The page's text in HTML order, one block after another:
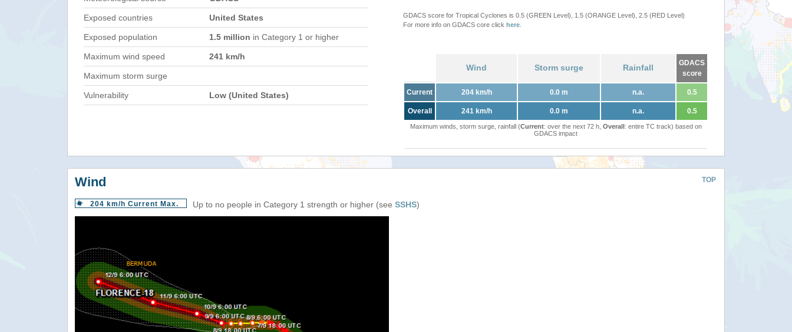
Exposed countries United States
Exposed population 1.5 million in Category 1 or higher
Maximum wind speed 241 km/h
Maximum storm surge
Vulnerability Low (United States)
GDACS score for Tropical Cyclones is 0.5 (GREEN Level), 1.5 (ORANGE Level), 2.5 (RED Level)
For more info on GDACS core click here
Wind Storm surge Rainfall
GDACS
score
Current 204 km/h 0.0 m n.a. 0.5
Overall 241 km/h 0.0 m n.a. 0.5
Maximum winds, storm surge, rainfall (Current: over the next 72 h, Overall: entire TC track) based on
GDACS impact
TOP
Wind
204 km/h Current Max. Up to no people in Category 1 strength or higher (see SSHS)